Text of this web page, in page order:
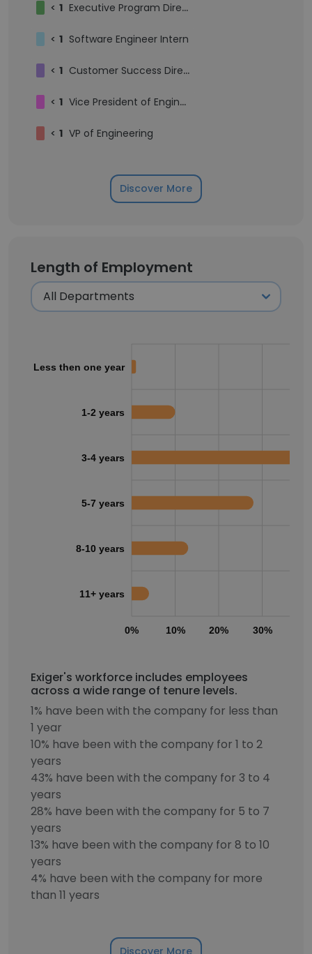
< 1 Executive Program Director
< 1 Software Engineer Intern
< 1 Customer Success Director
< 1 Vice President of Engineering
< 1 VP of Engineering
Discover More
Length of Employment
0% 10% 20% 30%
Less then one year
1-2 years
3-4 years
5-7 years
8-10 years
11+ years
Exiger's workforce includes employees
across a wide range of tenure levels.
1% have been with the company for less than
1 year
10% have been with the company for 1 to 2
years
43% have been with the company for 3 to 4
years
28% have been with the company for 5 to 7
years
13% have been with the company for 8 to 10
years
4% have been with the company for more
than 11 years
Discover More